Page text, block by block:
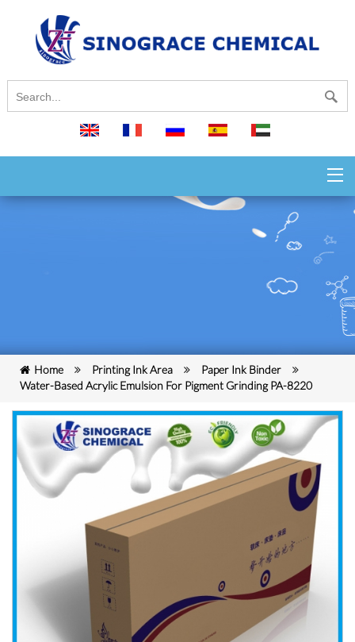
Home Printing Ink Area
Paper Ink Binder
Water-Based Acrylic Emulsion For Pigment Grinding PA-8220